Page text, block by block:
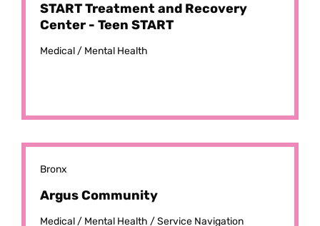
START Treatment and Recovery
Center - Teen START
Medical / Mental Health
Bronx
Argus Community
Medical / Mental Health /Service Navigation